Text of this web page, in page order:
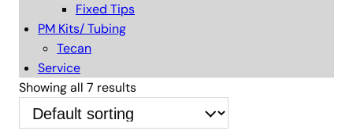
Fixed Tips
PM Kits/ Tubing
Tecan
Service
Showing all 7 results